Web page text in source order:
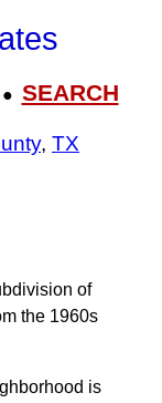
SEARCH
, TX
of
the 1960s
is